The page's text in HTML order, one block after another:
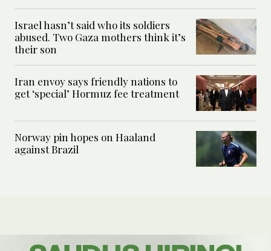
Israel hasn’t said who its soldiers
abused. Two Gaza mothers think it’s
their son
Iran envoy says friendly nations to
get ‘special’ Hormuz fee treatment
Norway pin hopes on Haaland
against Brazil